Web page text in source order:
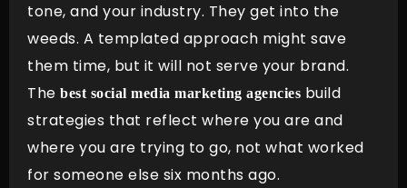
tone, and your industry. They get into the
weeds. A templated approach might save
them time, but it will not serve your brand.
The best social media marketing agencies build
strategies that reflect where you are and
where you are trying to go, not what worked
for someone else six months ago.